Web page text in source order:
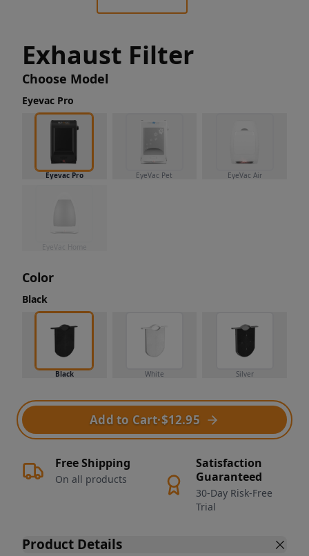
Exhaust Filter
Choose Model
Eyevac Pro
Eyevac Pro EyeVac Pet EyeVac Air
EyeVac Home
Color
Black
Black White Silver
Add to Cart·$12.95
Free Shipping
On all products
Satisfaction
Guaranteed
30-Day Risk-Free
Trial
Product Details